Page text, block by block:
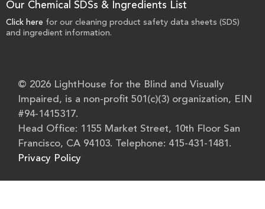
Our Chemical SDSs & Ingredients List
Click here for our cleaning product safety data sheets (SDS)
and ingredient information.
© 2026 LightHouse for the Blind and Visually
Impaired, is a non-profit 501(c)(3) organization, EIN
#94-1415317.
Head Office: 1155 Market Street, 10th Floor San
Francisco, CA 94103. Telephone: 415-431-1481.
Privacy Policy